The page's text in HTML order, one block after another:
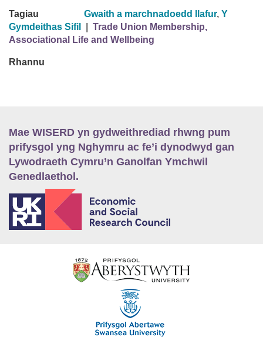
Tagiau Gwaith a marchnadoedd llafur, Y
Gymdeithas Sifil
Trade Union Membership,
Associational Life and Wellbeing
Rhannu
Mae WISERD yn gydweithrediad rhwng pum
prifysgol yng Nghymru ac fe’i dynodwyd gan
Lywodraeth Cymru’n Ganolfan Ymchwil
Genedlaethol.